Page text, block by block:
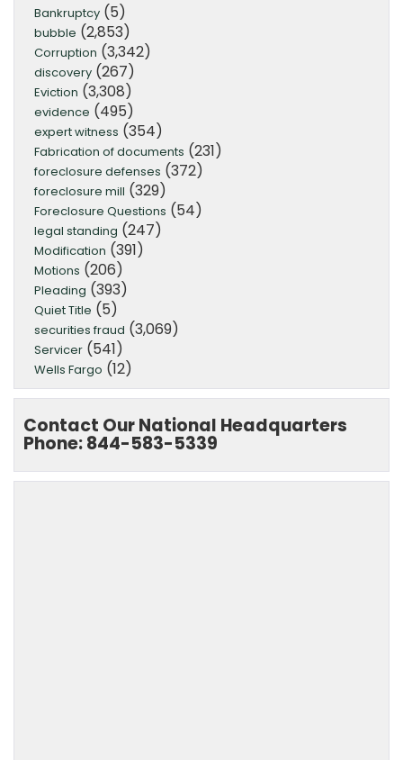
Bankruptcy (5)
bubble (2,853)
Corruption (3,342)
discovery (267)
Eviction (3,308)
evidence (495)
expert witness (354)
Fabrication of documents (231)
foreclosure defenses (372)
foreclosure mill (329)
Foreclosure Questions (54)
legal standing (247)
Modification (391)
Motions (206)
Pleading (393)
Quiet Title (5)
securities fraud (3,069)
Servicer (541)
Wells Fargo (12)
Contact Our National Headquarters
Phone: 844-583-5339